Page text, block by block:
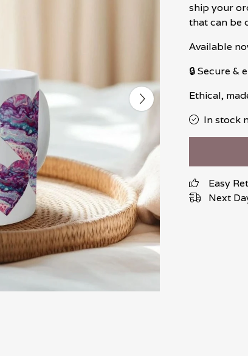
ship your
that can be
Available
🔒 Secure
Ethical,
In stock
Easy
Next